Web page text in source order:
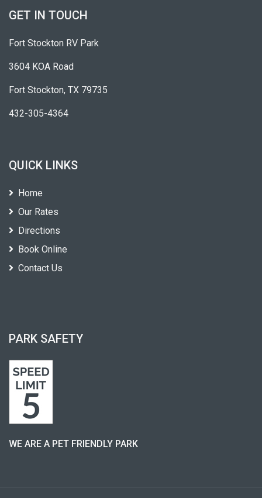
GET IN TOUCH
Fort Stockton RV Park
3604 KOA Road
Fort Stockton, TX 79735
432-305-4364
QUICK LINKS
Home
Our Rates
Directions
Book Online
Contact Us
PARK SAFETY
WE ARE A PET FRIENDLY PARK